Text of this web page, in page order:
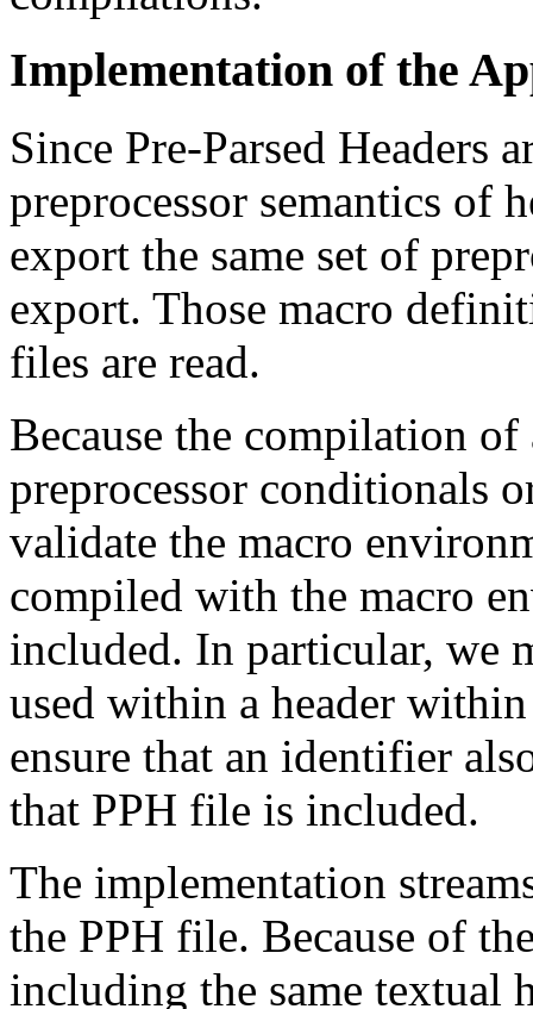
Implementation of the
Since Pre-Parsed Headers
preprocessor semantics of
export the same set of
export. Those macro
files are read.
Because the compilation
preprocessor conditionals
validate the macro
compiled with the macro
included. In particular, we
used within a header
ensure that an identifier
that PPH file is included.
The implementation
the PPH file. Because of
including the same textual